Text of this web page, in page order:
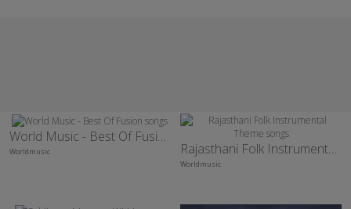
World Music - Best Of Fusion
Worldmusic Rajasthani Folk Instrumental Theme
Worldmusic